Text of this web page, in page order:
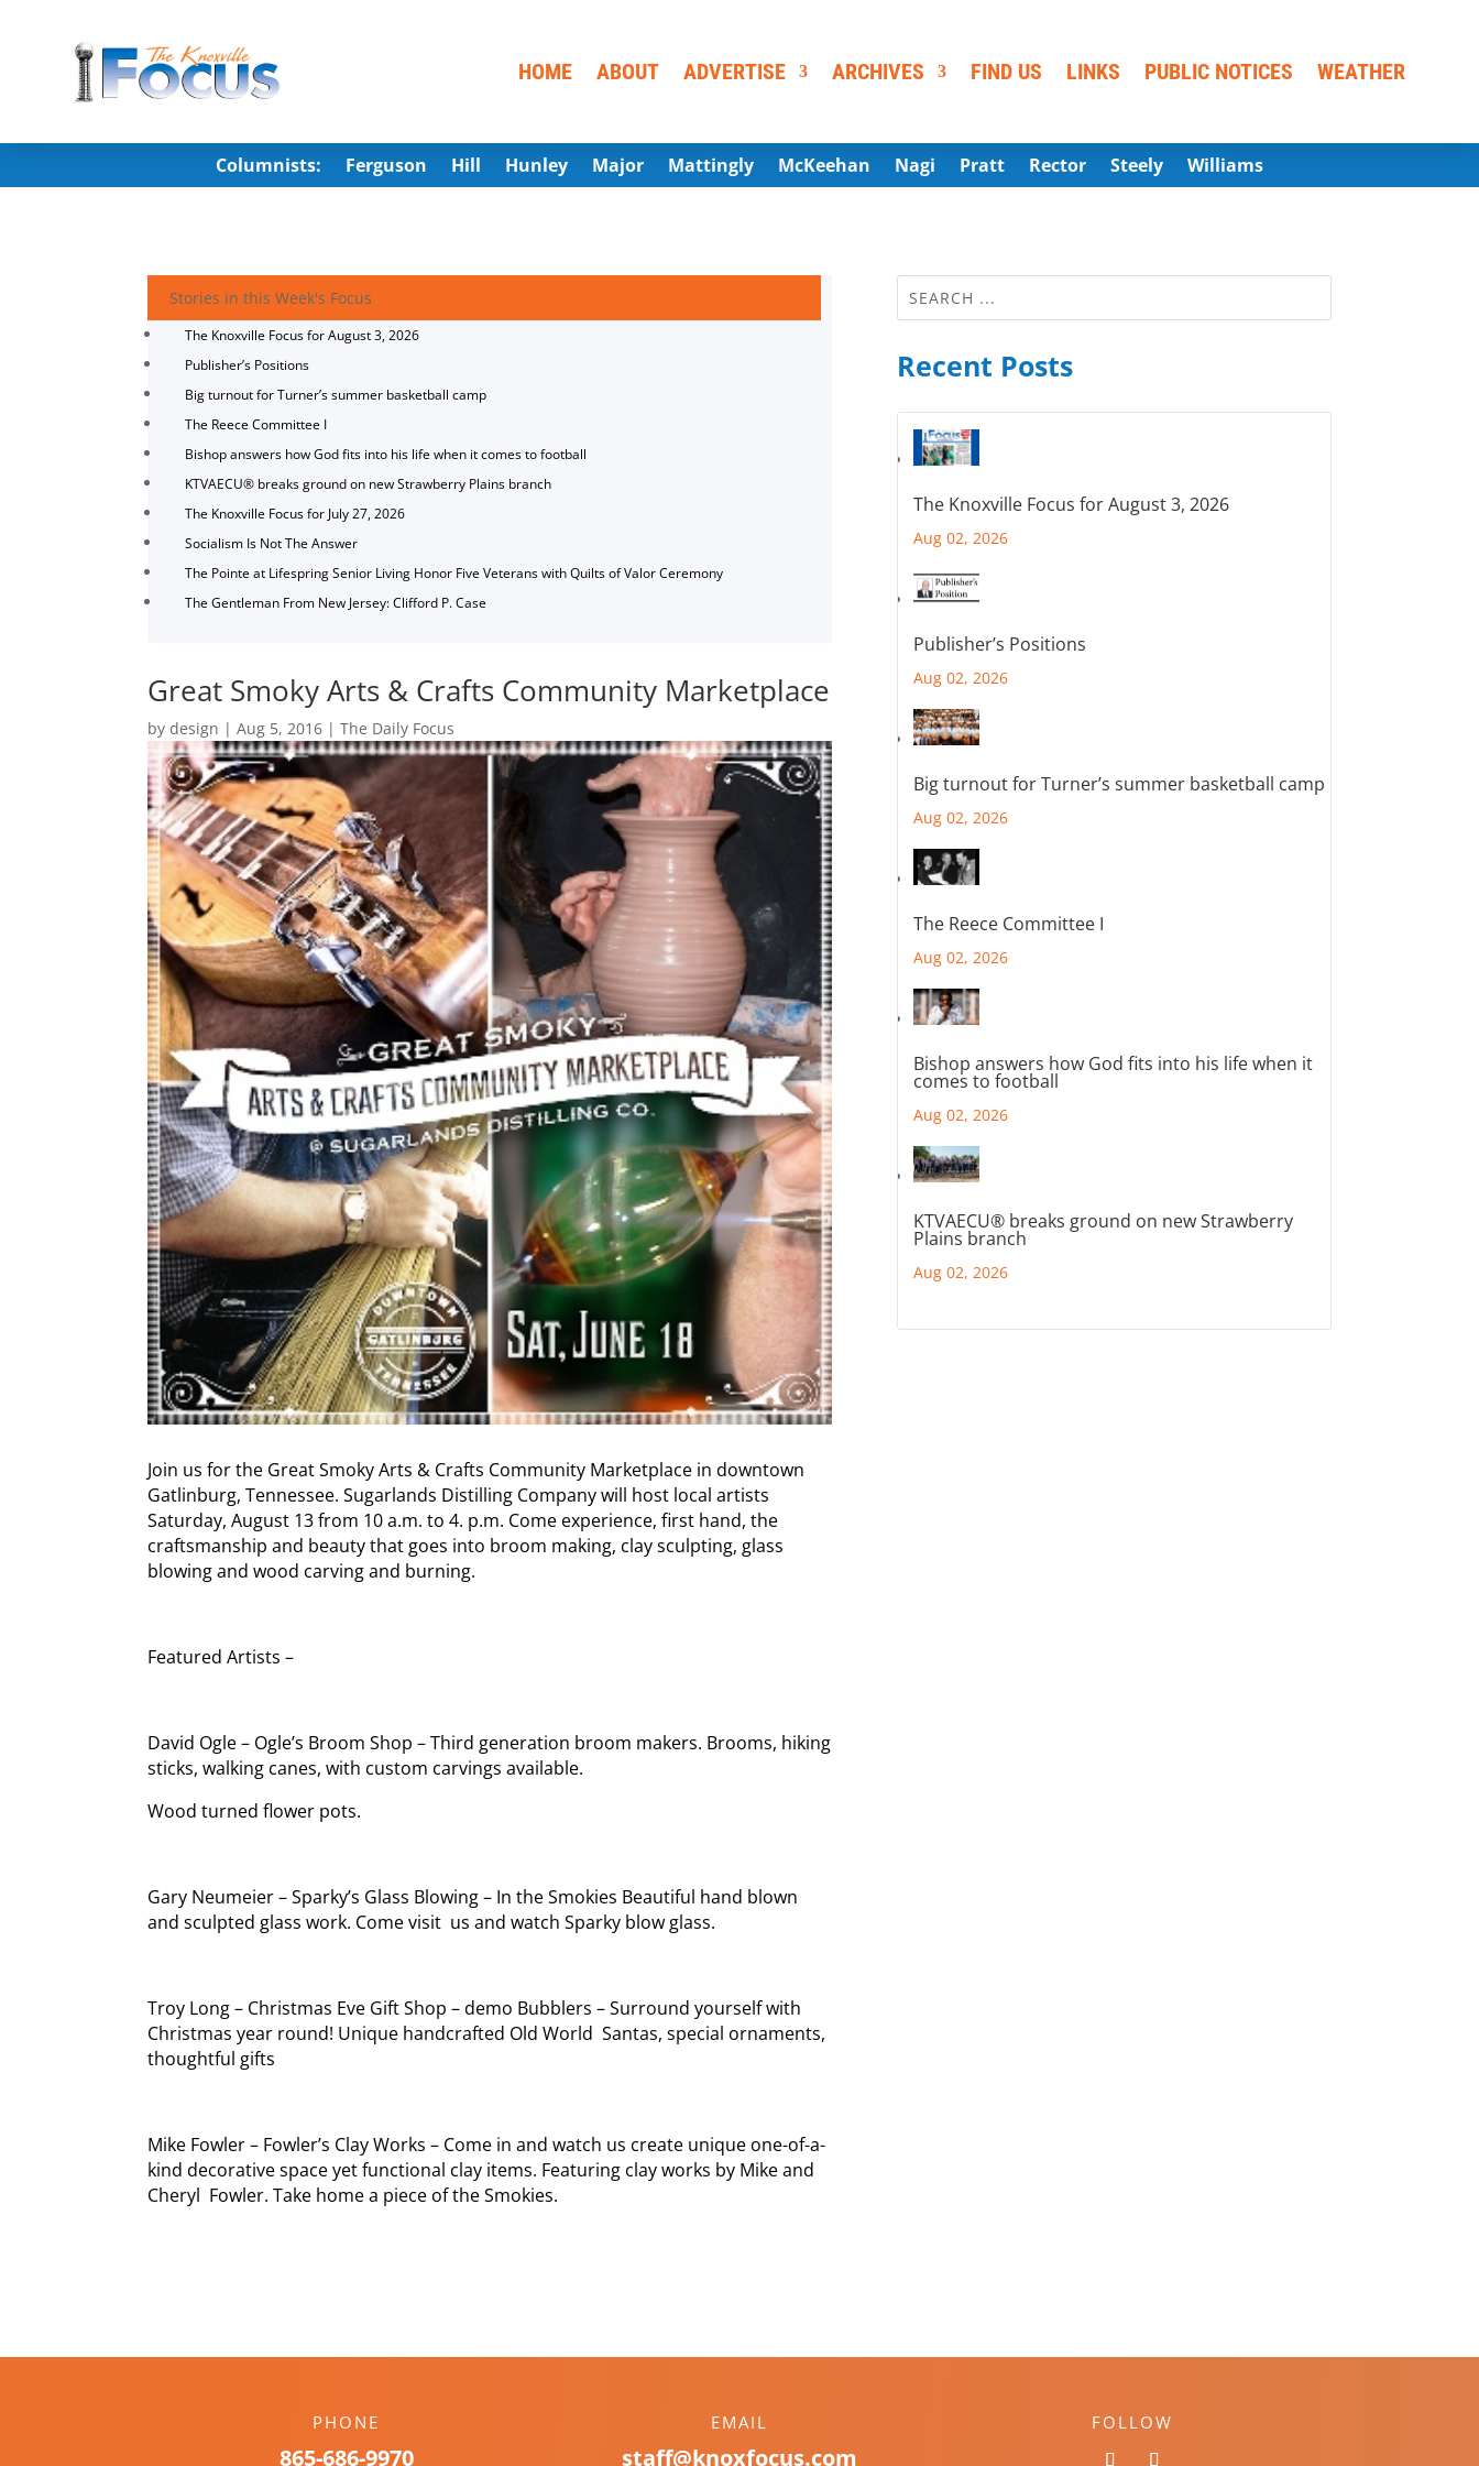
HOME ABOUT ADVERTISE ARCHIVES FIND US LINKS PUBLIC NOTICES WEATHER
Columnists: Ferguson Hill Hunley Major Mattingly McKeehan Nagi Pratt Rector Steely Williams
Stories in this Week's Focus
The Knoxville Focus for August 3, 2026
Publisher’s Positions
Big turnout for Turner’s summer basketball camp
The Reece Committee I
Bishop answers how God fits into his life when it comes to football
KTVAECU® breaks ground on new Strawberry Plains branch
The Knoxville Focus for July 27, 2026
Socialism Is Not The Answer
The Pointe at Lifespring Senior Living Honor Five Veterans with Quilts of Valor Ceremony
The Gentleman From New Jersey: Clifford P. Case
Great Smoky Arts & Crafts Community Marketplace
bydesign |Aug 5, 2016 |The Daily Focus
Join us for the Great Smoky Arts & Crafts Community Marketplace in downtown
Gatlinburg, Tennessee. Sugarlands Distilling Company will host local artists
Saturday, August 13 from 10 a.m. to 4. p.m. Come experience, first hand, the
craftsmanship and beauty that goes into broom making, clay sculpting, glass
blowing and wood carving and burning.
Featured Artists –
David Ogle – Ogle’s Broom Shop – Third generation broom makers. Brooms, hiking
sticks, walking canes, with custom carvings available.
Wood turned flower pots.
Gary Neumeier – Sparky’s Glass Blowing – In the Smokies Beautiful hand blown
and sculpted glass work. Come visit us and watch Sparky blow glass.
Troy Long – Christmas Eve Gift Shop – demo Bubblers – Surround yourself with
Christmas year round! Unique handcrafted Old World Santas, special ornaments,
thoughtful gifts
Mike Fowler – Fowler’s Clay Works – Come in and watch us create unique one-of-a-
kind decorative space yet functional clay items. Featuring clay works by Mike and
Cheryl Fowler. Take home a piece of the Smokies.
Recent Posts
The Knoxville Focus for August 3, 2026
Aug 02, 2026
Publisher’s Positions
Aug 02, 2026
Big turnout for Turner’s summer basketball camp
Aug 02, 2026
The Reece Committee I
Aug 02, 2026
Bishop answers how God fits into his life when it
comes to football
Aug 02, 2026
KTVAECU® breaks ground on new Strawberry
Plains branch
Aug 02, 2026
PHONE
865-686-9970
EMAIL
staff@knoxfocus.com
FOLLOW